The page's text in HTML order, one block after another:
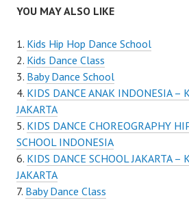
YOU MAY ALSO LIKE
Kids Hip Hop Dance School
Kids Dance Class
Baby Dance School
KIDS DANCE ANAK INDONESIA –
JAKARTA
KIDS DANCE CHOREOGRAPHY
SCHOOL INDONESIA
KIDS DANCE SCHOOL JAKARTA –
JAKARTA
Baby Dance Class